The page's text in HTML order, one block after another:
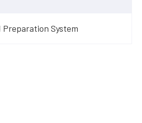
Preparation System